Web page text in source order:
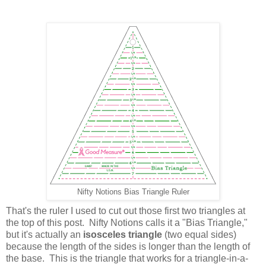
Nifty Notions Bias Triangle Ruler
That's the ruler I used to cut out those first two triangles at
the top of this post. Nifty Notions calls it a "Bias Triangle,"
but it's actually an isosceles triangle (two equal sides)
because the length of the sides is longer than the length of
the base. This is the triangle that works for a triangle-in-a-